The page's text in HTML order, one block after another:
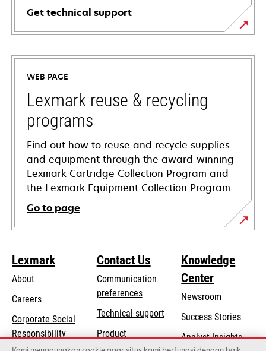
Get technical support
opens
in
new
tab
WEB PAGE
Lexmark reuse & recycling
programs
Find out how to reuse and recycle supplies
and equipment through the award-winning
Lexmark Cartridge Collection Program and
the Lexmark Equipment Collection Program.
Go to page
Lexmark
About
Careers
Corporate Social
Responsibilityopens
in
Contact Us
Communication
preferences
Technical supportopens
a
Product
registration
Knowledge
Center
Newsroom
Success Stories
Analyst Insights